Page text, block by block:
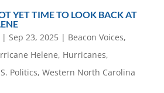
YET TIME TO LOOK BACK AT
Sep 23, 2025| Beacon Voices,
Helene, Hurricanes,
Politics, Western North Carolina